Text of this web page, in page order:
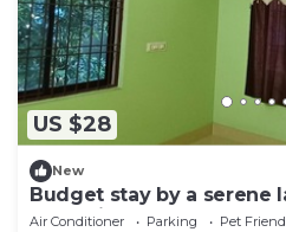
US $28
New
Budget stay by a serene
charm just steps away.All
Air Conditioner Parking
Pet